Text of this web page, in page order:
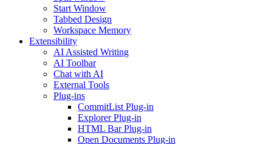
Start Window
Tabbed Design
Workspace Memory
Extensibility
AI Assisted Writing
AI Toolbar
Chat with AI
External Tools
Plug-ins
CommitList Plug-in
Explorer Plug-in
HTML Bar Plug-in
Open Documents Plug-in